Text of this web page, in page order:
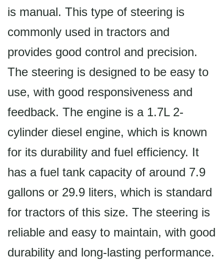
is manual. This type of steering is
commonly used in tractors and
provides good control and precision.
The steering is designed to be easy to
use, with good responsiveness and
feedback. The engine is a 1.7L 2-
cylinder diesel engine, which is known
for its durability and fuel efficiency. It
has a fuel tank capacity of around 7.9
gallons or 29.9 liters, which is standard
for tractors of this size. The steering is
reliable and easy to maintain, with good
durability and long-lasting performance.